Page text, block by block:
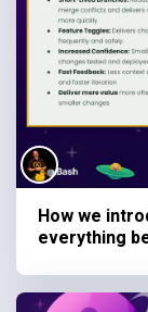
How we
everything